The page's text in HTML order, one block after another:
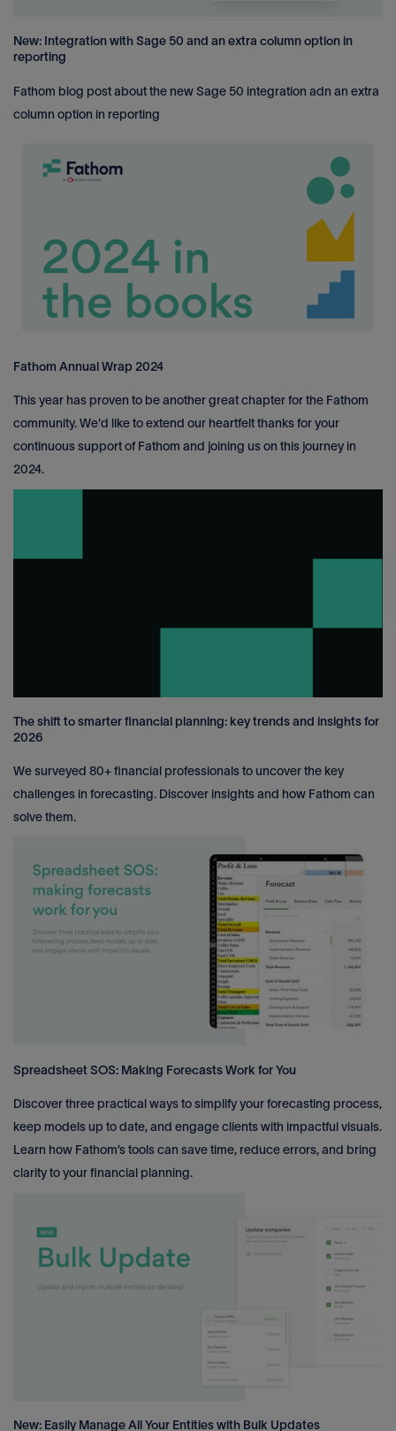
New: Integration with Sage 50 and an extra column option in
reporting
Fathom blog post about the new Sage 50 integration adn an extra
column option in reporting
Fathom Annual Wrap 2024
This year has proven to be another great chapter for the Fathom
community. We'd like to extend our heartfelt thanks for your
continuous support of Fathom and joining us on this journey in
2024.
The shift to smarter financial planning: key trends and insights for
2026
We surveyed 80+ financial professionals to uncover the key
challenges in forecasting. Discover insights and how Fathom can
solve them.
Spreadsheet SOS: Making Forecasts Work for You
Discover three practical ways to simplify your forecasting process,
keep models up to date, and engage clients with impactful visuals.
Learn how Fathom’s tools can save time, reduce errors, and bring
clarity to your financial planning.
New: Easily Manage All Your Entities with Bulk Updates